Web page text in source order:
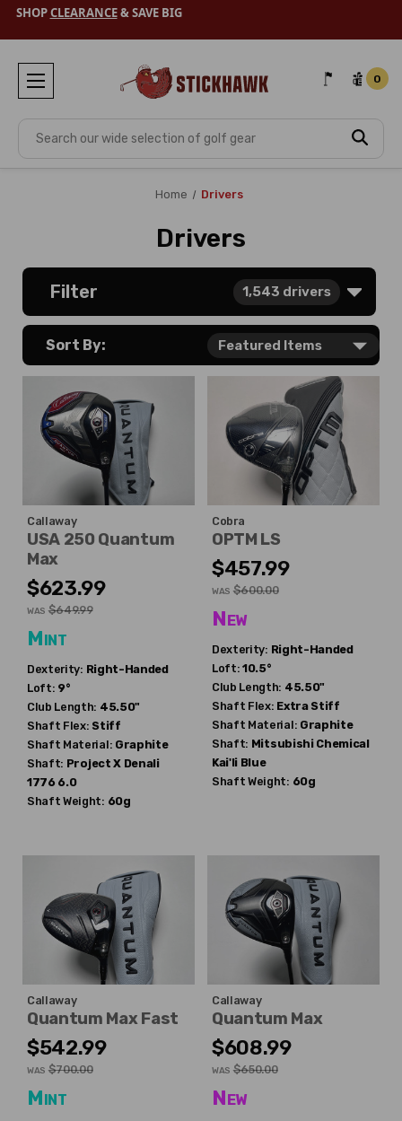
SHOPCLEARANCE& SAVE BIG
Search
0
Home Drivers
Drivers
Filter 1,543 drivers
Sort By:
Callaway
USA 250 Quantum
Max
$623.99
WAS $649.99
Mint
Dexterity: Right-Handed
Loft: 9°
Club Length: 45.50"
Shaft Flex: Stiff
Shaft Material: Graphite
Shaft: Project X Denali
1776 6.0
Shaft Weight: 60g
Cobra
OPTM LS
$457.99
WAS $600.00
New
Dexterity: Right-Handed
Loft: 10.5°
Club Length: 45.50"
Shaft Flex: Extra Stiff
Shaft Material: Graphite
Shaft: Mitsubishi Chemical
Kai'li Blue
Shaft Weight: 60g
Callaway
Quantum Max Fast
$542.99
WAS $700.00
Mint
Callaway
Quantum Max
$608.99
WAS $650.00
New